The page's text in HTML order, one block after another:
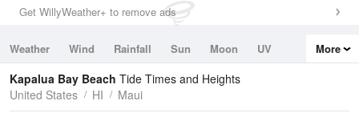
Get WillyWeather+ to remove ads
Weather Wind Rainfall Sun Moon
UV
Tides
Swell
More
Kapalua Bay Beach Tide Times and Heights
United States
HI Maui